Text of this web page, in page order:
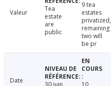
Valeur
Tea
estate
are
public
9 tea
estates
privatized,
remaining
two will
be pr
Date